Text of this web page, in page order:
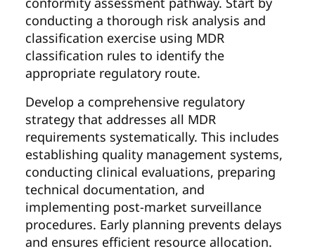
conducting a thorough risk analysis and
classification exercise using MDR
classification rules to identify the
appropriate regulatory route.
Develop a comprehensive regulatory
strategy that addresses all MDR
requirements systematically. This includes
establishing quality management systems,
conducting clinical evaluations, preparing
technical documentation, and
implementing post-market surveillance
procedures. Early planning prevents delays
and ensures efficient resource allocation.